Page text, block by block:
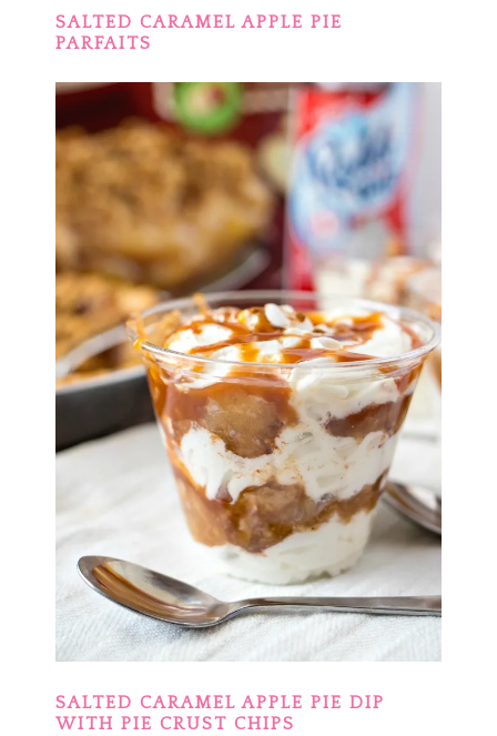
SALTED CARAMEL APPLE PIE
PARFAITS
SALTED CARAMEL APPLE PIE DIP
WITH PIE CRUST CHIPS